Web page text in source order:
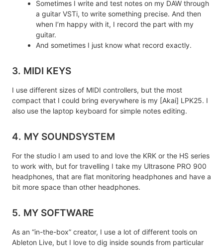
Sometimes I write and test notes on my DAW through
a guitar VSTi, to write something precise. And then
when I’m happy with it, I record the part with my
guitar.
And sometimes I just know what record exactly.
3. MIDI KEYS
I use different sizes of MIDI controllers, but the most
compact that I could bring everywhere is my [Akai] LPK25. I
also use the laptop keyboard for simple notes editing.
4. MY SOUNDSYSTEM
For the studio I am used to and love the KRK or the HS series
to work with, but for travelling I take my Ultrasone PRO 900
headphones, that are flat monitoring headphones and have a
bit more space than other headphones.
5. MY SOFTWARE
As an “in-the-box” creator, I use a lot of different tools on
Ableton Live, but I love to dig inside sounds from particular